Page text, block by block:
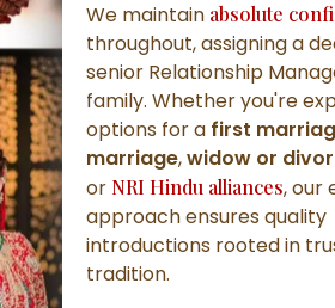
We maintain absolute
throughout, assigning a
senior Relationship
family. Whether you're
options for a first
marriage,widow or
or NRI Hindu alliances, our
approach ensures quality
introductions rooted in
tradition.